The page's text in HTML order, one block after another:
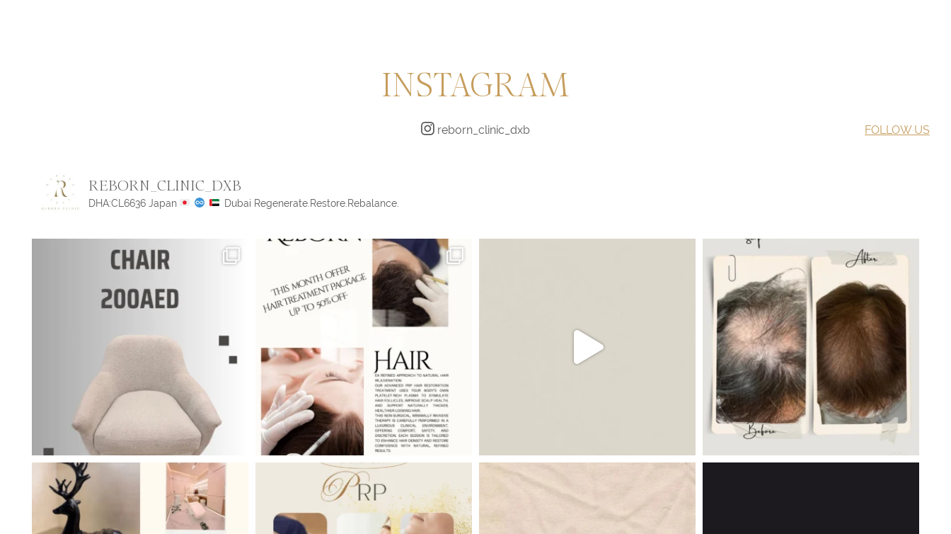
INSTAGRAM
reborn_clinic_dxb FOLLOW US
REBORN_CLINIC_DXB
DHA:CL6636 Japan Dubai Regenerate.Restore.Rebalance.